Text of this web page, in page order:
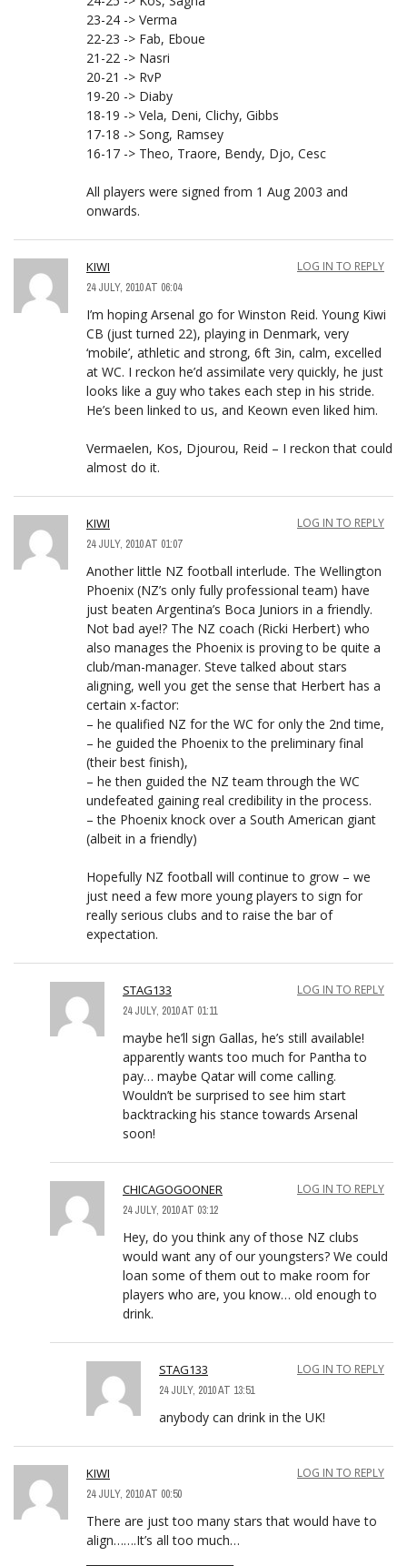
23-24 -> Verma
22-23 -> Fab, Eboue
21-22 -> Nasri
20-21 -> RvP
19-20 -> Diaby
18-19 -> Vela, Deni, Clichy, Gibbs
17-18 -> Song, Ramsey
16-17 -> Theo, Traore, Bendy, Djo, Cesc
All players were signed from 1 Aug 2003 and
onwards.
KIWI
24 JULY, 2010 AT 06:04
LOG IN TO REPLY
I’m hoping Arsenal go for Winston Reid. Young Kiwi
CB (just turned 22), playing in Denmark, very
‘mobile’, athletic and strong, 6ft 3in, calm, excelled
at WC. I reckon he’d assimilate very quickly, he just
looks like a guy who takes each step in his stride.
He’s been linked to us, and Keown even liked him.
Vermaelen, Kos, Djourou, Reid – I reckon that could
almost do it.
KIWI
24 JULY, 2010 AT 01:07
LOG IN TO REPLY
Another little NZ football interlude. The Wellington
Phoenix (NZ’s only fully professional team) have
just beaten Argentina’s Boca Juniors in a friendly.
Not bad aye!? The NZ coach (Ricki Herbert) who
also manages the Phoenix is proving to be quite a
club/man-manager. Steve talked about stars
aligning, well you get the sense that Herbert has a
certain x-factor:
– he qualified NZ for the WC for only the 2nd time,
– he guided the Phoenix to the preliminary final
(their best finish),
– he then guided the NZ team through the WC
undefeated gaining real credibility in the process.
– the Phoenix knock over a South American giant
(albeit in a friendly)
Hopefully NZ football will continue to grow – we
just need a few more young players to sign for
really serious clubs and to raise the bar of
expectation.
STAG133
24 JULY, 2010 AT 01:11
LOG IN TO REPLY
maybe he’ll sign Gallas, he’s still available!
apparently wants too much for Pantha to
pay… maybe Qatar will come calling.
Wouldn’t be surprised to see him start
backtracking his stance towards Arsenal
soon!
CHICAGOGOONER
24 JULY, 2010 AT 03:12
LOG IN TO REPLY
Hey, do you think any of those NZ clubs
would want any of our youngsters? We could
loan some of them out to make room for
players who are, you know… old enough to
drink.
STAG133
24 JULY, 2010 AT 13:51
LOG IN TO REPLY
anybody can drink in the UK!
KIWI
24 JULY, 2010 AT 00:50
LOG IN TO REPLY
There are just too many stars that would have to
align…….It’s all too much…